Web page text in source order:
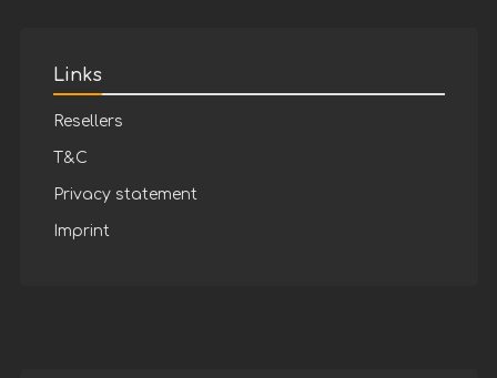
Links
Resellers
T&C
Privacy statement
Imprint